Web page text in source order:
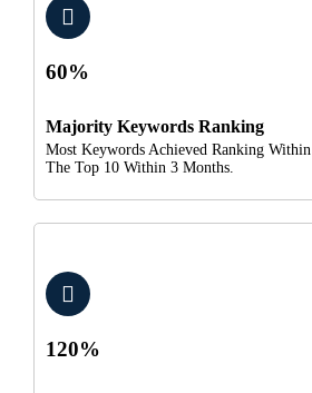
60%
Majority Keywords Ranking
Most Keywords Achieved Ranking Within
The Top 10 Within 3 Months.
120%